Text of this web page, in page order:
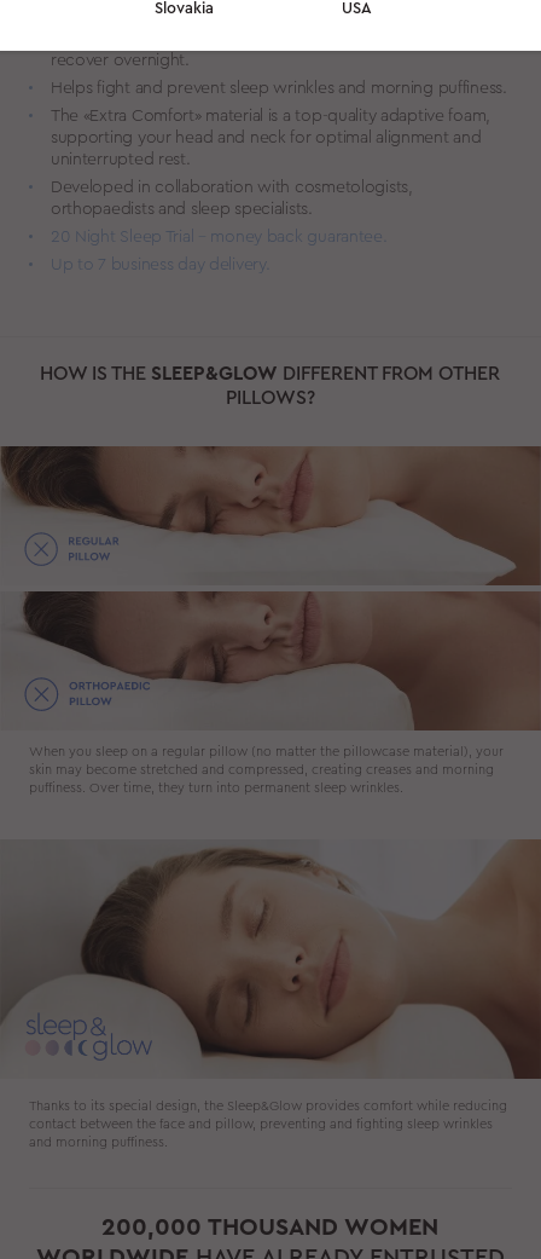
Deeper, More Restorative Sleep: Encourages longer,
recover overnight.
Helps fight and prevent sleep wrinkles and morning puffiness.
The «Extra Comfort» material is a top-quality adaptive foam,
supporting your head and neck for optimal alignment and
uninterrupted rest.
Developed in collaboration with cosmetologists,
orthopaedists and sleep specialists.
20 Night Sleep Trial – money back guarantee.
Up to 7 business day delivery.
HOW IS THE SLEEP&GLOW DIFFERENT FROM OTHER
PILLOWS?
When you sleep on a regular pillow (no matter the pillowcase material), your
skin may become stretched and compressed, creating creases and morning
puffiness. Over time, they turn into permanent sleep wrinkles.
Thanks to its special design, the Sleep&Glow provides comfort while reducing
contact between the face and pillow, preventing and fighting sleep wrinkles
and morning puffiness.
200,000 THOUSAND WOMEN
Slovakia USA